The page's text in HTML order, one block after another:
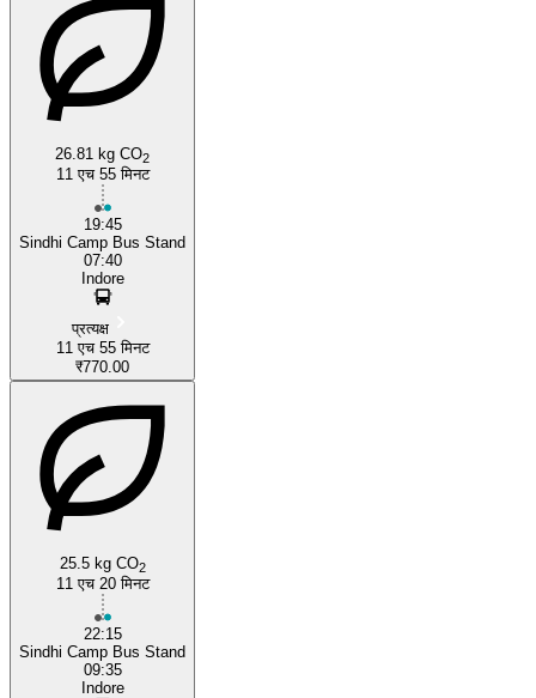
26.81 kg CO2
11 एच 55 मिनट
19:45
Sindhi Camp Bus Stand
07:40
Indore
प्रत्यक्ष
11 एच 55 मिनट
₹770.00
25.5 kg CO2
11 एच 20 मिनट
22:15
Sindhi Camp Bus Stand
09:35
Indore